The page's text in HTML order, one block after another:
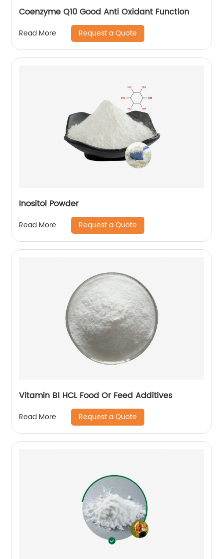
Coenzyme Q10 Good Anti Oxidant Function
Read More Request a Quote
Inositol Powder
Read More Request a Quote
Vitamin B1 HCL Food Or Feed Additives
Read More Request a Quote